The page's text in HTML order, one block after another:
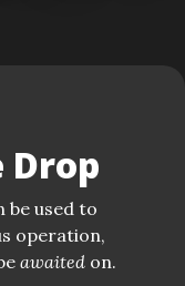
Drop
be used to
operation,
awaited on.